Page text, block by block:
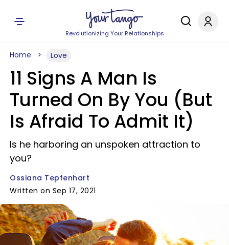
Revolutionizing Your Relationships
Home Love
11 Signs A Man Is
Turned On By You (But
Is Afraid To Admit It)
Is he harboring an unspoken attraction to
you?
Ossiana Tepfenhart
Written on Sep 17, 2021